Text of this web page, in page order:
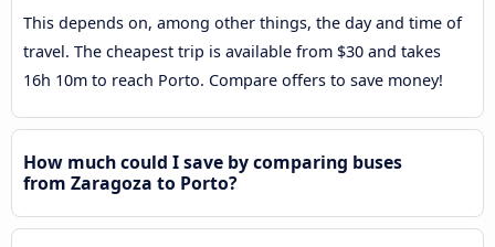
This depends on, among other things, the day and time of
travel. The cheapest trip is available from $30 and takes
16h 10m to reach Porto. Compare offers to save money!
How much could I save by comparing buses
from Zaragoza to Porto?